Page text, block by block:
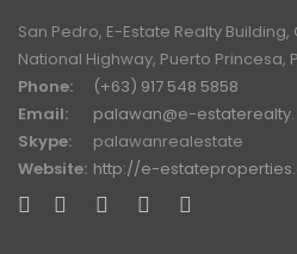
San Pedro, E-Estate Realty
National Highway, Puerto Princesa,
Phone:
(+63) 917 548 5858
Email:
palawan@e-estaterealty.
Skype:
palawanrealestate
Website: http://e-